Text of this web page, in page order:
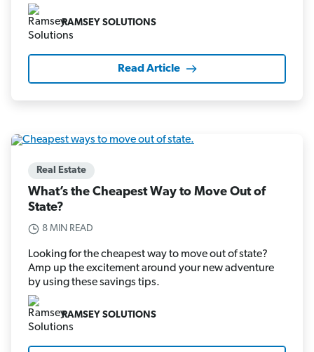
RAMSEY SOLUTIONS
Read Article
Real Estate
What’s the Cheapest Way to Move Out of
State?
8 MIN READ
Looking for the cheapest way to move out of state?
Amp up the excitement around your new adventure
by using these savings tips.
RAMSEY SOLUTIONS